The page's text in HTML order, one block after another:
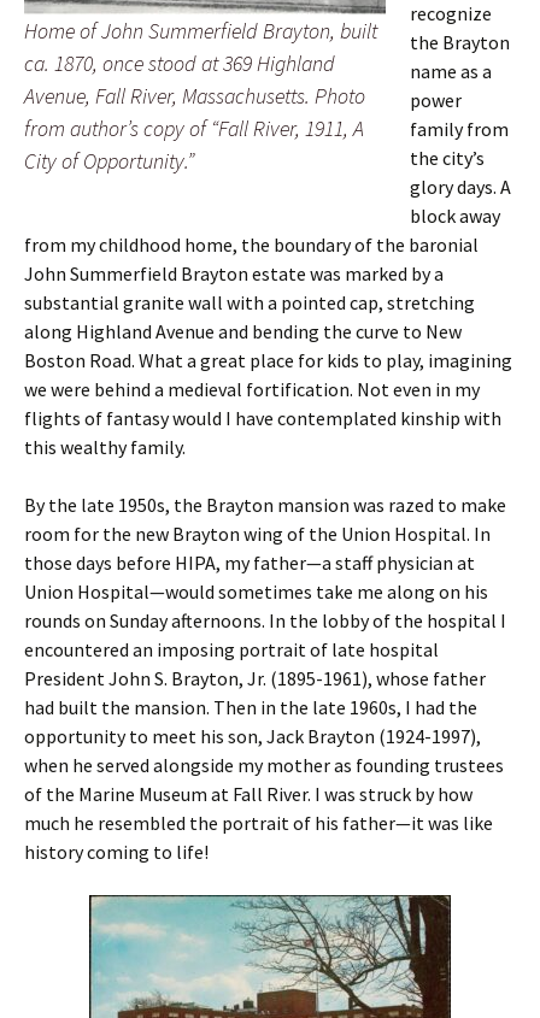
Home of John Summerfield Brayton, built
ca. 1870, once stood at 369 Highland
Avenue, Fall River, Massachusetts. Photo
from author’s copy of “Fall River, 1911, A
City of Opportunity.”
recognize
the Brayton
name as a
power
family from
the city’s
glory days. A
block away
from my childhood home, the boundary of the baronial
John Summerfield Brayton estate was marked by a
substantial granite wall with a pointed cap, stretching
along Highland Avenue and bending the curve to New
Boston Road. What a great place for kids to play, imagining
we were behind a medieval fortification. Not even in my
flights of fantasy would I have contemplated kinship with
this wealthy family.
By the late 1950s, the Brayton mansion was razed to make
room for the new Brayton wing of the Union Hospital. In
those days before HIPA, my father—a staff physician at
Union Hospital—would sometimes take me along on his
rounds on Sunday afternoons. In the lobby of the hospital I
encountered an imposing portrait of late hospital
President John S. Brayton, Jr. (1895-1961), whose father
had built the mansion. Then in the late 1960s, I had the
opportunity to meet his son, Jack Brayton (1924-1997),
when he served alongside my mother as founding trustees
of the Marine Museum at Fall River. I was struck by how
much he resembled the portrait of his father—it was like
history coming to life!